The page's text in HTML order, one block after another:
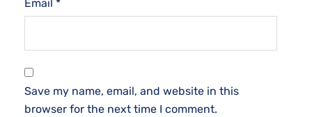
Email *
Save my name, email, and website in this
browser for the next time I comment.